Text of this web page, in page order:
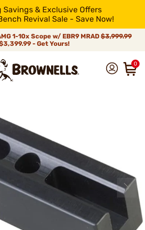
Savings & Exclusive Offers
Revival Sale - Save Now!
1-10x Scope w/ EBR9 MRAD $3,999.99
- Get Yours!
0